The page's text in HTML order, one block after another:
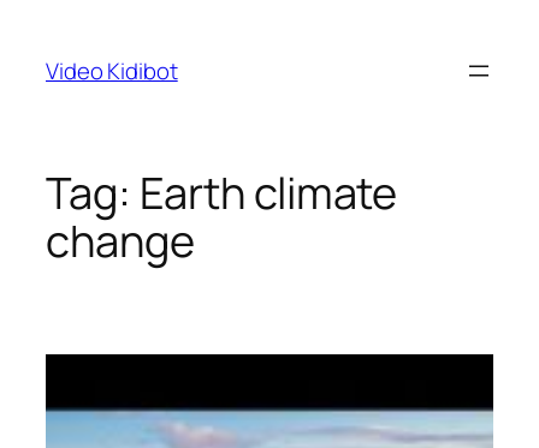
content
Video Kidibot
Tag: Earth climate
change